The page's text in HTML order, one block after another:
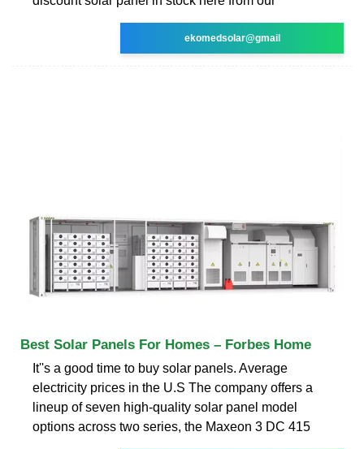
ekomedsolar@gmail
Best Solar Panels For Homes – Forbes Home
It''s a good time to buy solar panels. Average
electricity prices in the U.S The company offers a
lineup of seven high-quality solar panel model
options across two series, the Maxeon 3 DC 415